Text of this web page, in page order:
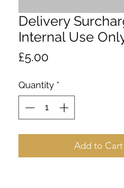
Delivery
Internal Use
£5.00Price
Quantity *
Add to Cart